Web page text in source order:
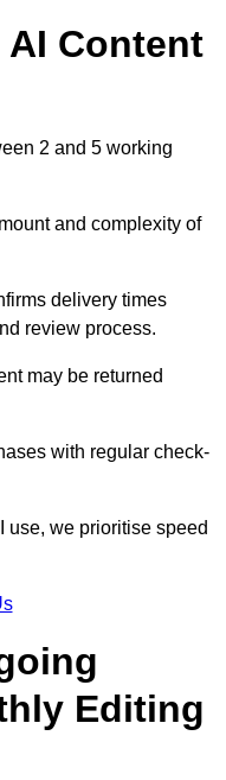
Content
2 and 5 working
and complexity of
delivery times
review process.
may be returned
with regular check-
use, we prioritise speed
Editing